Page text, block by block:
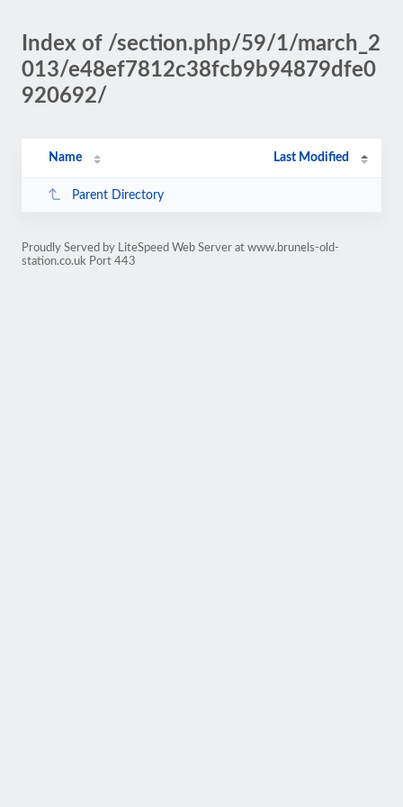
Index of /section.php/59/1/march_2
013/e48ef7812c38fcb9b94879dfe0
920692/
Name Last Modified
Parent Directory
Proudly Served by LiteSpeed Web Server at www.brunels-old-
station.co.uk Port 443